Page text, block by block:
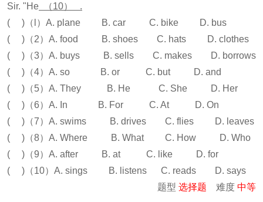
Sir. "He
（10） .
( )（l）A. plane B. car C. bike D. bus
( )（2）A. food B. shoes C. hats D. clothes
( )（3）A. buys B. sells C. makes D. borrows
( )（4）A. so B. or C. but D. and
( )（5）A. They B. He C. She D. Her
( )（6）A. In B. For C. At D. On
( )（7）A. swims B. drives C. flies D. leaves
( )（8）A. Where B. What C. How D. Who
( )（9）A. after B. at C. like D. for
( )（10）A. sings B. listens C. reads D. says
题型 选择题 难度 中等